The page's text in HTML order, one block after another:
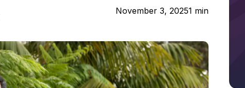
November 3, 20251 min